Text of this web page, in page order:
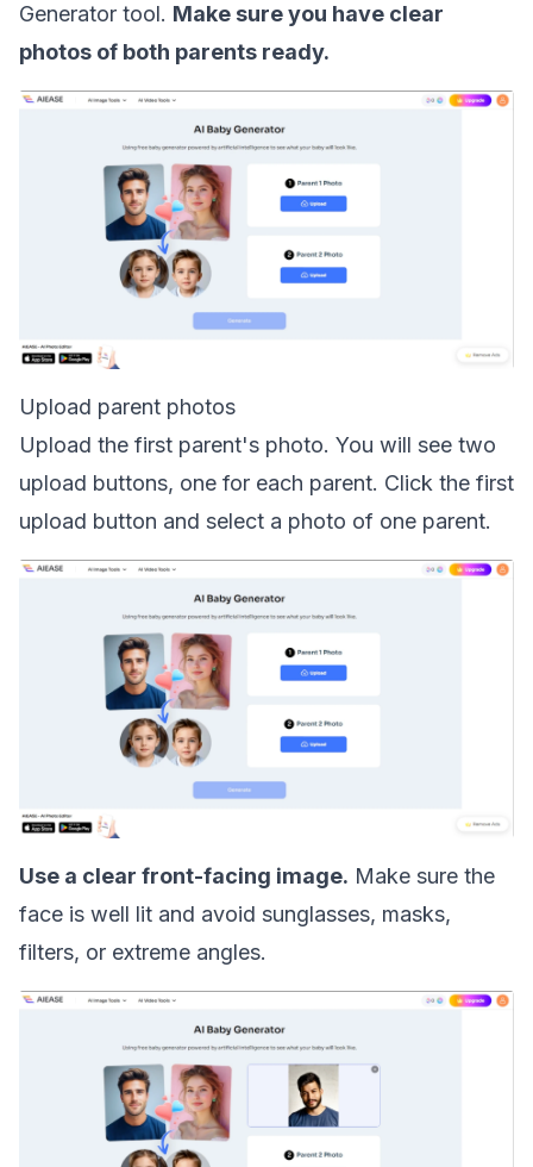
Generator tool. Make sure you have clear
photos of both parents ready.
Upload parent photos
Upload the first parent's photo. You will see two
upload buttons, one for each parent. Click the first
upload button and select a photo of one parent.
Use a clear front-facing image. Make sure the
face is well lit and avoid sunglasses, masks,
filters, or extreme angles.